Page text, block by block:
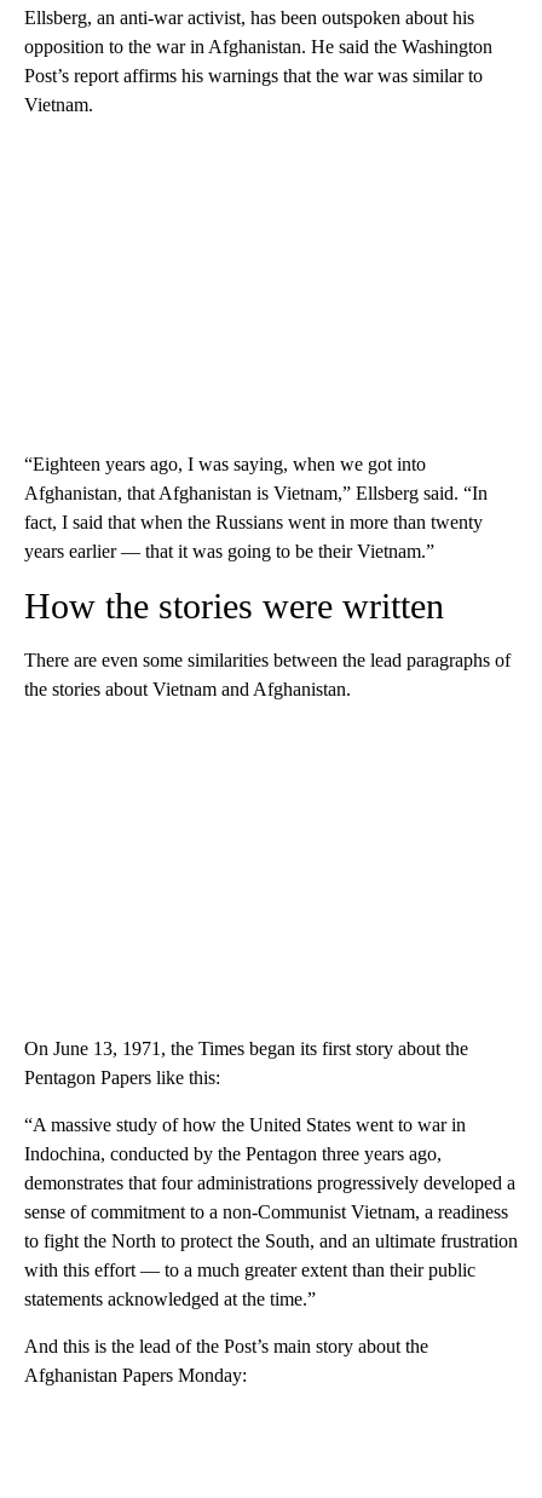
Ellsberg, an anti-war activist, has been outspoken about his
opposition to the war in Afghanistan. He said the Washington
Post’s report affirms his warnings that the war was similar to
Vietnam.
“Eighteen years ago, I was saying, when we got into
Afghanistan, that Afghanistan is Vietnam,” Ellsberg said. “In
fact, I said that when the Russians went in more than twenty
years earlier — that it was going to be their Vietnam.”
How the stories were written
There are even some similarities between the lead paragraphs of
the stories about Vietnam and Afghanistan.
On June 13, 1971, the Times began its first story about the
Pentagon Papers like this:
“A massive study of how the United States went to war in
Indochina, conducted by the Pentagon three years ago,
demonstrates that four administrations progressively developed a
sense of commitment to a non-Communist Vietnam, a readiness
to fight the North to protect the South, and an ultimate frustration
with this effort — to a much greater extent than their public
statements acknowledged at the time.”
And this is the lead of the Post’s main story about the
Afghanistan Papers Monday: